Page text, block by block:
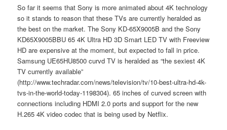
So far it seems that Sony is more animated about 4K technology
so it stands to reason that these TVs are currently heralded as
the best on the market. The Sony KD-65X9005B and the Sony
KD65X9005BBU 65 4K Ultra HD 3D Smart LED TV with Freeview
HD are expensive at the moment, but expected to fall in price.
Samsung UE65HU8500 curvd TV is heralded as “the sexiest 4K
TV currently available”
(http://www.techradar.com/news/television/tv/10-best-ultra-hd-4k-
tvs-in-the-world-today-1198304). 65 inches of curved screen with
connections including HDMI 2.0 ports and support for the new
H.265 4K video codec that is being used by Netflix.